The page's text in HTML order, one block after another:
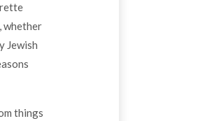
whether
Jewish
things